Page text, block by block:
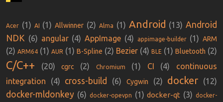
Acer (1) AI (1) Allwinner (2) Alma (1) Android (13) Android
NDK (6) angular (4) AppImage (4) appimage-builder (1) ARM
(2) ARM64 (1) AUR (1) B-Spline (2) Bezier (4) BLE (1) Bluetooth (2)
C/C++ (20) cgrc (2) Chromium (1) CI (4)
continuous
integration
(4) cross-build (6) Cygwin (2) docker (12)
docker-mldonkey (6) docker-opevpn (1) docker-qt (3) docker-